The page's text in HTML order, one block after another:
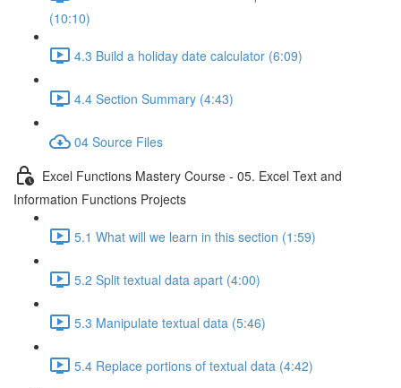
(10:10)
4.3 Build a holiday date calculator (6:09)
4.4 Section Summary (4:43)
04 Source Files
Excel Functions Mastery Course - 05. Excel Text and
Information Functions Projects
5.1 What will we learn in this section (1:59)
5.2 Split textual data apart (4:00)
5.3 Manipulate textual data (5:46)
5.4 Replace portions of textual data (4:42)